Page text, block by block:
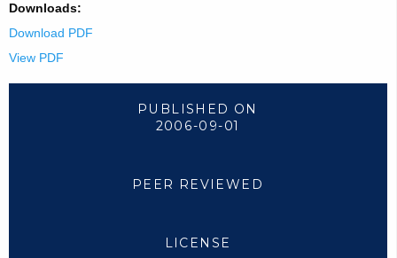
Downloads:
Download PDF
View PDF
PUBLISHED ON
2006-09-01
PEER REVIEWED
LICENSE